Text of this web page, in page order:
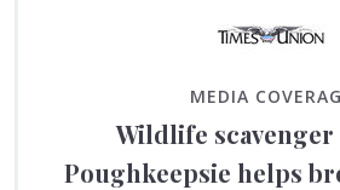
MEDIA
Wildlife
Poughkeepsie helps